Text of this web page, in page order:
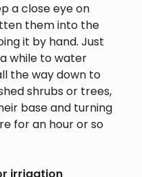
a close eye on
them into the
it by hand. Just
while to water
the way down to
shrubs or trees,
base and turning
for an hour or so